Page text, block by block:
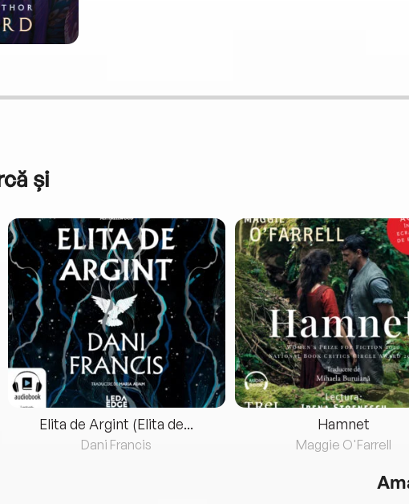
și
Elita de Argint (Elita de...
Dani Francis
Hamnet
Maggie O'Farrell